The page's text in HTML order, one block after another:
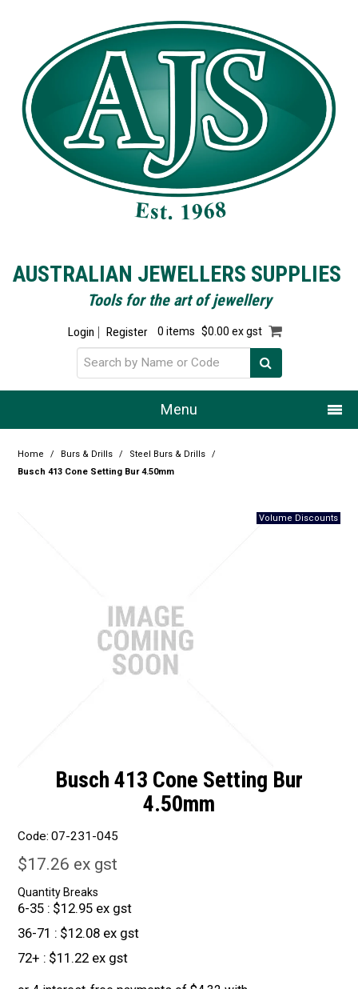
AUSTRALIAN JEWELLERS SUPPLIES
Tools for the art of jewellery
Login Register 0 items $0.00 ex gst
Menu
Home
Promotions
Blog
Home / Burs & Drills / Steel Burs & Drills
/
Busch 413 Cone Setting Bur 4.50mm
Busch 413 Cone Setting Bur
4.50mm
Code: 07-231-045
$17.26 ex gst
Quantity Breaks
6-35 $12.95 ex gst
36-71
$12.08 ex gst
72+
$11.22 ex gst